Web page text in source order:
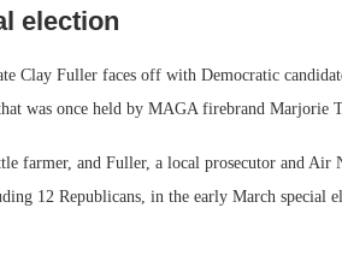
election
Clay Fuller faces off with Democratic
was once held by MAGA firebrand Marjorie
farmer, and Fuller, a local prosecutor and Air
12 Republicans, in the early March special